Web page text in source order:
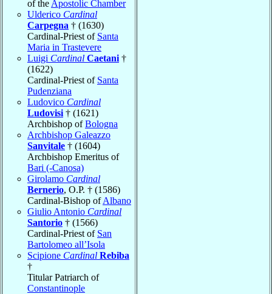
of the Apostolic Chamber
Ulderico Cardinal
Carpegna † (1630)
Cardinal-Priest of Santa
Maria in Trastevere
Luigi Cardinal Caetani †
(1622)
Cardinal-Priest of Santa
Pudenziana
Ludovico Cardinal
Ludovisi † (1621)
Archbishop ofBologna
Archbishop Galeazzo
Sanvitale † (1604)
Archbishop Emeritus of
Bari (-Canosa)
Girolamo Cardinal
Bernerio, O.P. † (1586)
Cardinal-Bishop ofAlbano
Giulio Antonio Cardinal
Santorio † (1566)
Cardinal-Priest of San
Bartolomeo all’Isola
Scipione Cardinal Rebiba
†
Titular Patriarch of
Constantinople